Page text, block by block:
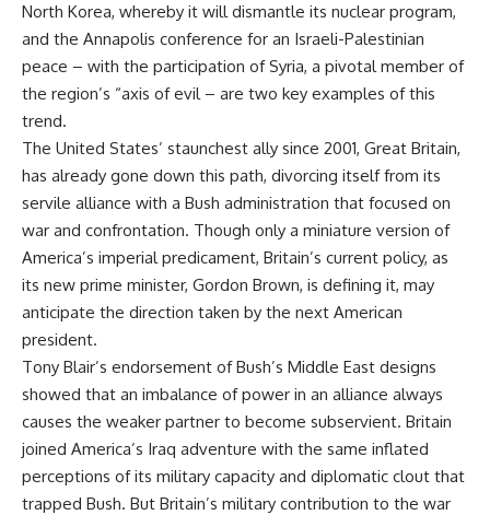
North Korea, whereby it will dismantle its nuclear program,
and the Annapolis conference for an Israeli-Palestinian
peace – with the participation of Syria, a pivotal member of
the region’s “axis of evil – are two key examples of this
trend.
The United States’ staunchest ally since 2001, Great Britain,
has already gone down this path, divorcing itself from its
servile alliance with a Bush administration that focused on
war and confrontation. Though only a miniature version of
America’s imperial predicament, Britain’s current policy, as
its new prime minister, Gordon Brown, is defining it, may
anticipate the direction taken by the next American
president.
Tony Blair’s endorsement of Bush’s Middle East designs
showed that an imbalance of power in an alliance always
causes the weaker partner to become subservient. Britain
joined America’s Iraq adventure with the same inflated
perceptions of its military capacity and diplomatic clout that
trapped Bush. But Britain’s military contribution to the war